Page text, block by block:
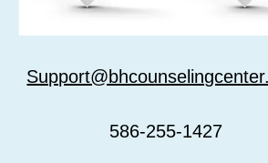
586-255-1427